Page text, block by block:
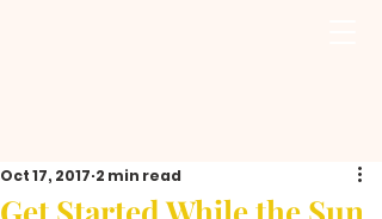
Oct 17, 2017 2 min read